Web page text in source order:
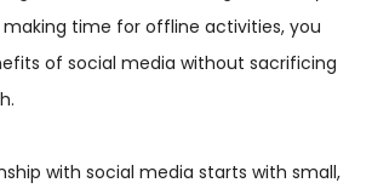
time for offline activities, you
of social media without sacrificing
with social media starts with small,